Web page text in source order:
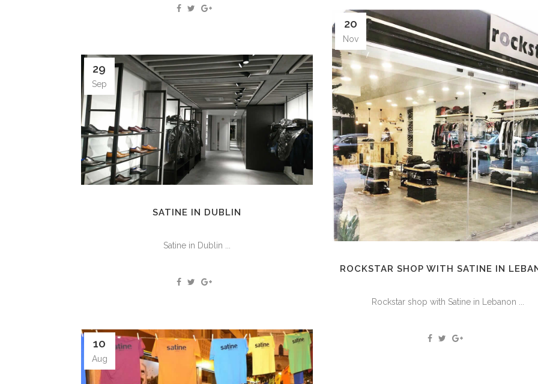
20
Nov
ROCKSTAR SHOP WITH SATINE IN
Rockstar shop with Satine in Lebanon ...
29
Sep
SATINE IN DUBLIN
Satine in Dublin ...
10
Aug